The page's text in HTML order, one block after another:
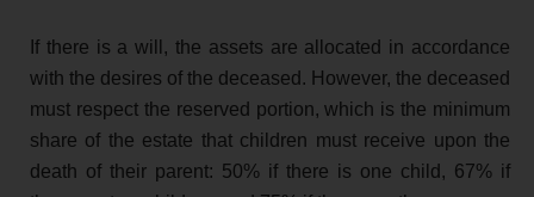
If there is a will, the assets are allocated in accordance
with the desires of the deceased. However, the deceased
must respect the reserved portion, which is the minimum
share of the estate that children must receive upon the
death of their parent: 50% if there is one child, 67% if